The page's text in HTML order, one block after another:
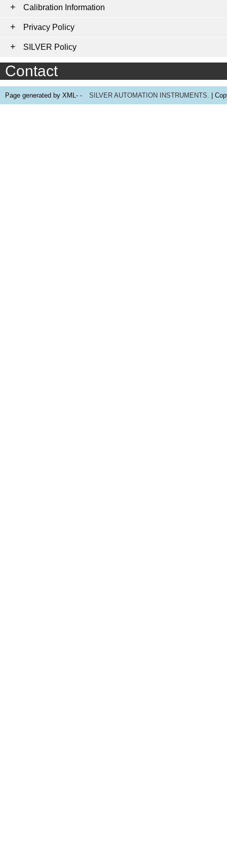
Calibration Information
Privacy Policy
SILVER Policy
Contact
Page generated by XML- - SILVER AUTOMATION INSTRUMENTS. |